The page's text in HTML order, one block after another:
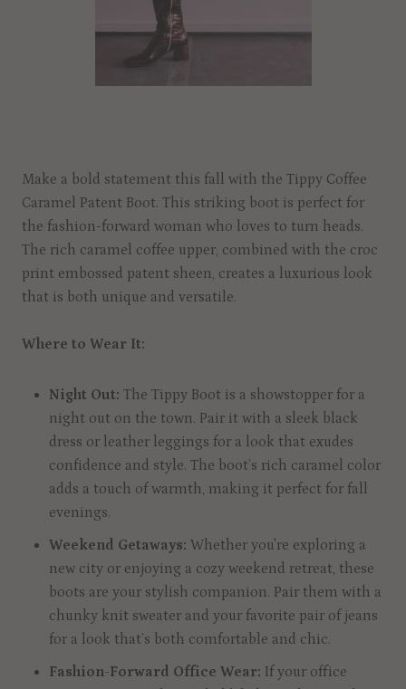
Make a bold statement this fall with the Tippy Coffee
Caramel Patent Boot. This striking boot is perfect for
the fashion-forward woman who loves to turn heads.
The rich caramel coffee upper, combined with the croc
print embossed patent sheen, creates a luxurious look
that is both unique and versatile.
Where to Wear It:
Night Out: The Tippy Boot is a showstopper for a
night out on the town. Pair it with a sleek black
dress or leather leggings for a look that exudes
confidence and style. The boot’s rich caramel color
adds a touch of warmth, making it perfect for fall
evenings.
Weekend Getaways: Whether you're exploring a
new city or enjoying a cozy weekend retreat, these
boots are your stylish companion. Pair them with a
chunky knit sweater and your favorite pair of jeans
for a look that’s both comfortable and chic.
Fashion-Forward Office Wear: If your office